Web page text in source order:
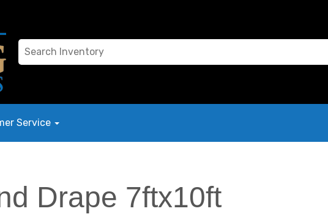
Service
Drape 7ftx10ft